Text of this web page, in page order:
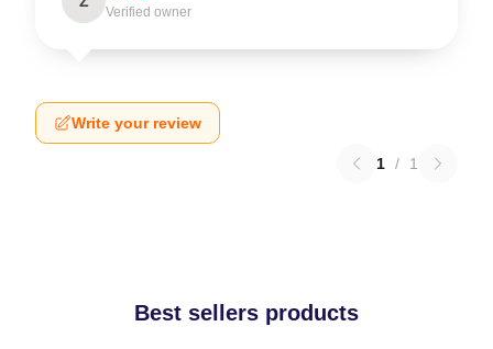
Verified owner
Write your review
1 / 1
Best sellers products